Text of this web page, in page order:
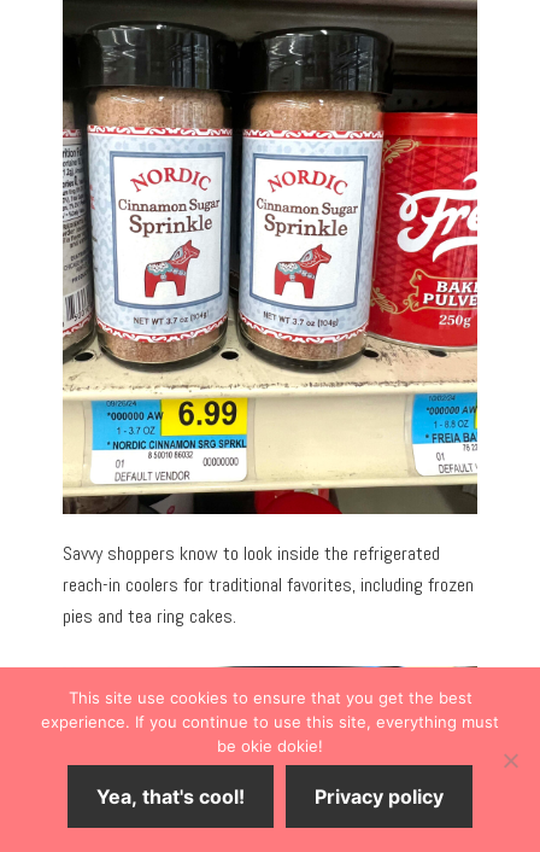
Savvy shoppers know to look inside the refrigerated
reach-in coolers for traditional favorites, including frozen
pies and tea ring cakes.
This site use cookies to ensure that you get the best
experience. If you continue to use this site, everything must
be okie dokie!
Yea, that's cool! Privacy policy